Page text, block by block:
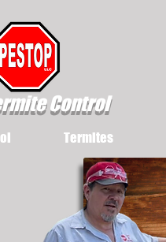
Control
Termites